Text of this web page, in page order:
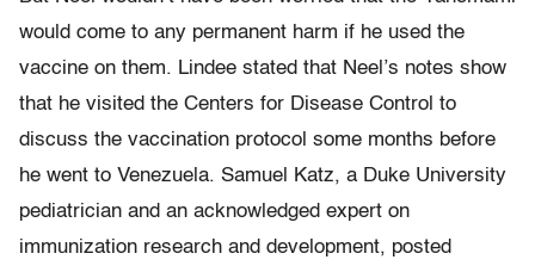
would come to any permanent harm if he used the
vaccine on them. Lindee stated that Neel’s notes show
that he visited the Centers for Disease Control to
discuss the vaccination protocol some months before
he went to Venezuela. Samuel Katz, a Duke University
pediatrician and an acknowledged expert on
immunization research and development, posted